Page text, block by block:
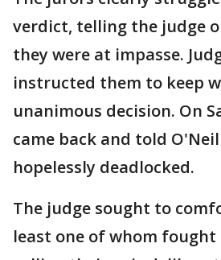
verdict, telling the judge
they were at impasse.
instructed them to keep
unanimous decision. On
came back and told
hopelessly deadlocked.
The judge sought to
least one of whom fought